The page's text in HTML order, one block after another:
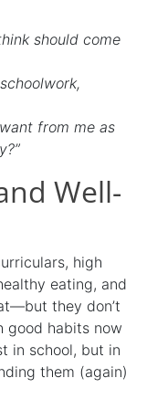
should come
from me as
Well-
high
eating, and
they don’t
good habits now
in school, but in
them (again)